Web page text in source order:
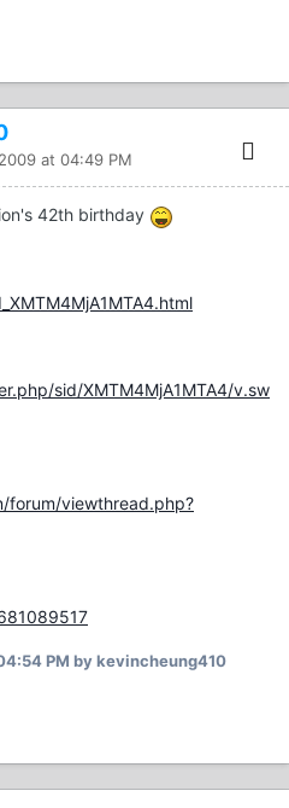
at 04:49 PM
42th birthday
sid/XMTM4MjA1MTA4/v.sw
forum/viewthread.php?
PM by kevincheung410